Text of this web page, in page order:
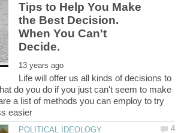
Tips to Help You Make
the Best Decision.
When You Can't
Life will offer us all kinds of decisions to
do you do if you just can't seem to make
a list of methods you can employ to try